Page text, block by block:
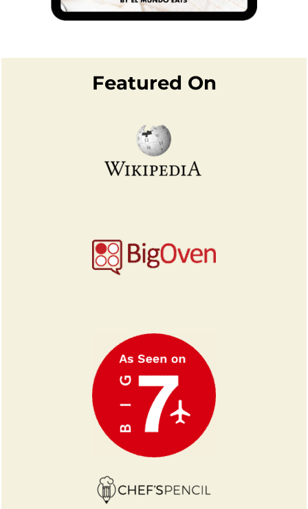
Featured On